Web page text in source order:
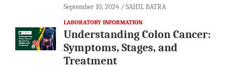
September 10, 2024 SAHIL BATRA
LABORATORY INFORMATION
Understanding Colon Cancer:
Symptoms, Stages, and
Treatment